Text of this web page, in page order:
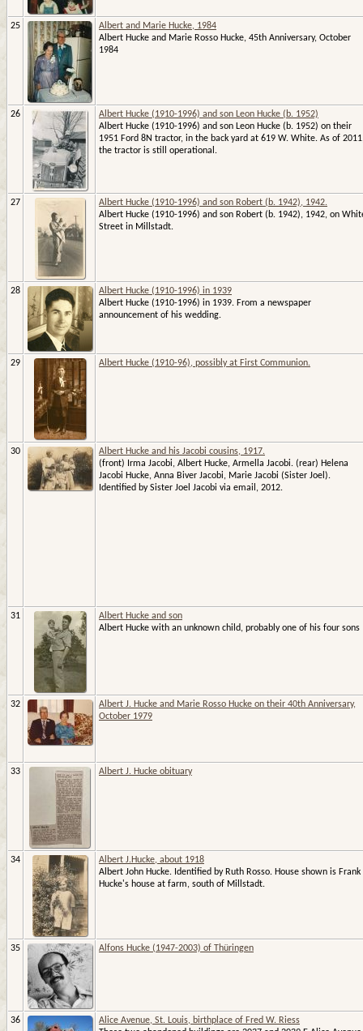
25
Albert and Marie Hucke, 1984
Albert Hucke and Marie Rosso Hucke, 45th Anniversary, October
1984
26
Albert Hucke (1910-1996) and son Leon Hucke (b. 1952)
Albert Hucke (1910-1996) and son Leon Hucke (b. 1952) on their
1951 Ford 8N tractor, in the back yard at 619 W. White. As of
the tractor is still operational.
27
Albert Hucke (1910-1996) and son Robert (b. 1942), 1942.
Albert Hucke (1910-1996) and son Robert (b. 1942), 1942, on
Street in Millstadt.
28
Albert Hucke (1910-1996) in 1939
Albert Hucke (1910-1996) in 1939. From a newspaper
announcement of his wedding.
29 Albert Hucke (1910-96), possibly at First Communion.
30
Albert Hucke and his Jacobi cousins, 1917.
(front) Irma Jacobi, Albert Hucke, Armella Jacobi. (rear) Helena
Jacobi Hucke, Anna Biver Jacobi, Marie Jacobi (Sister Joel).
Identified by Sister Joel Jacobi via email, 2012.
31
Albert Hucke and son
Albert Hucke with an unknown child, probably one of his four sons
32
Albert J. Hucke and Marie Rosso Hucke on their 40th Anniversary,
October 1979
33 Albert J. Hucke obituary
34
Albert J.Hucke, about 1918
Albert John Hucke. Identified by Ruth Rosso. House shown is Frank
Hucke's house at farm, south of Millstadt.
35 Alfons Hucke (1947-2003) of Thüringen
36
Alice Avenue, St. Louis, birthplace of Fred W. Riess